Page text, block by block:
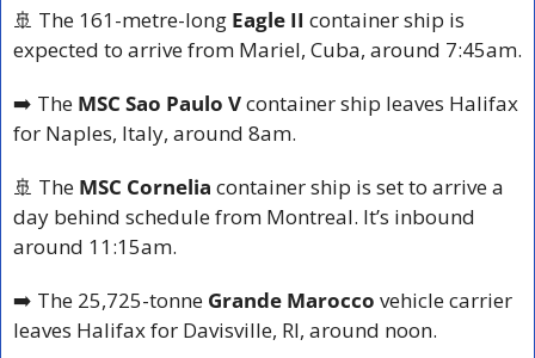
🚢 The 161-metre-long Eagle II container ship is
expected to arrive from Mariel, Cuba, around 7:45am.
➡️ The MSC Sao Paulo V container ship leaves Halifax
for Naples, Italy, around 8am.
🚢 The MSC Cornelia container ship is set to arrive a
day behind schedule from Montreal. It’s inbound
around 11:15am.
➡️ The 25,725-tonne Grande Marocco vehicle carrier
leaves Halifax for Davisville, RI, around noon.